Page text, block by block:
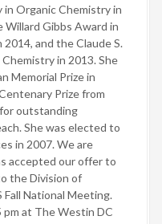
Organic Chemistry in
Gibbs Award in
and the Claude S.
in 2013. She
Memorial Prize in
Prize from
outstanding
She was elected to
in 2007. We are
accepted our offer to
the Division of
National Meeting.
pm at The Westin DC